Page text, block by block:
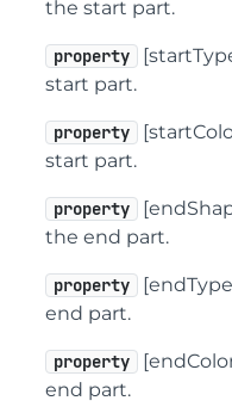
the start part.
property
start part.
property
start part.
property
the end part.
property
end part.
property
end part.